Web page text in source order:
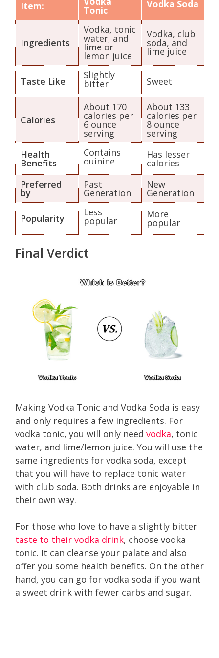
Item: Tonic
Vodka Soda
Ingredients
Vodka, tonic
water, and
lime or
lemon juice
Vodka, club
soda, and
lime juice
Taste Like
Slightly
bitter Sweet
Calories
About 170
calories per
6 ounce
serving
About 133
calories per
8 ounce
serving
Health
Benefits
Contains
quinine
Has lesser
calories
Preferred
by
Past
Generation
New
Generation
Popularity
Less
popular
More
popular
Final Verdict
Making Vodka Tonic and Vodka Soda is easy
and only requires a few ingredients. For
vodka tonic, you will only need vodka, tonic
water, and lime/lemon juice. You will use the
same ingredients for vodka soda, except
that you will have to replace tonic water
with club soda. Both drinks are enjoyable in
their own way.
For those who love to have a slightly bitter
taste to their vodka drink, choose vodka
tonic. It can cleanse your palate and also
offer you some health benefits. On the other
hand, you can go for vodka soda if you want
a sweet drink with fewer carbs and sugar.